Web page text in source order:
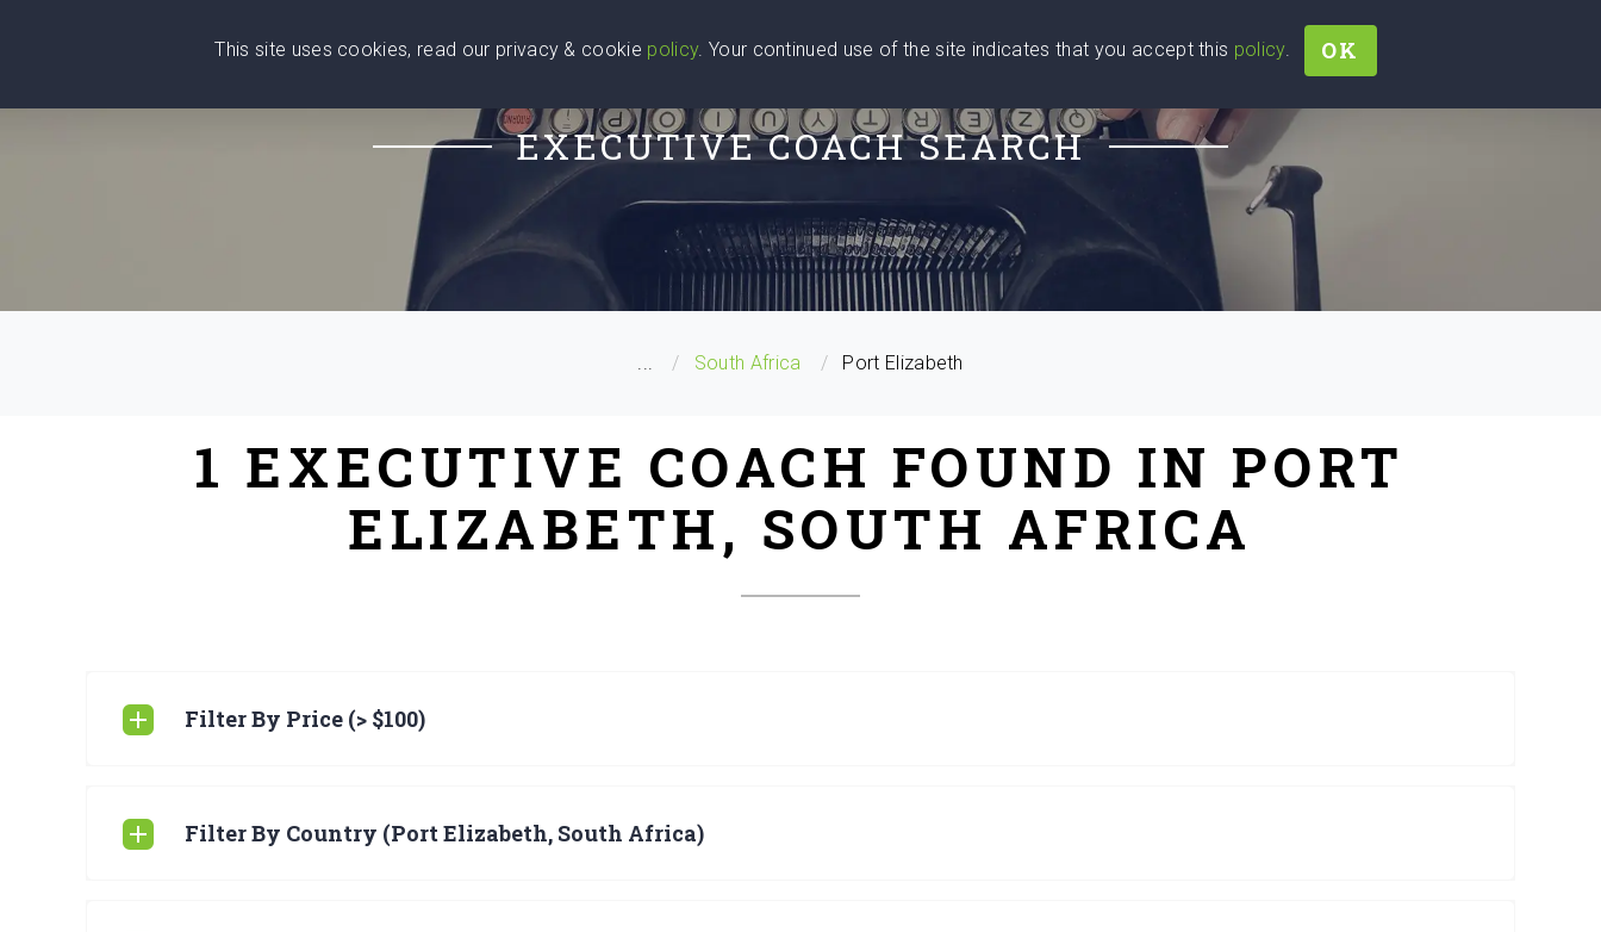
EXECUTIVE COACH SEARCH
... South Africa Port Elizabeth
1 EXECUTIVE COACH FOUND IN PORT
ELIZABETH, SOUTH AFRICA
Filter By Price (> $100)
Filter By Country (Port Elizabeth, South Africa)
This site uses cookies, read our privacy & cookie policy. Your continued use of the site indicates that you accept this policy. OK